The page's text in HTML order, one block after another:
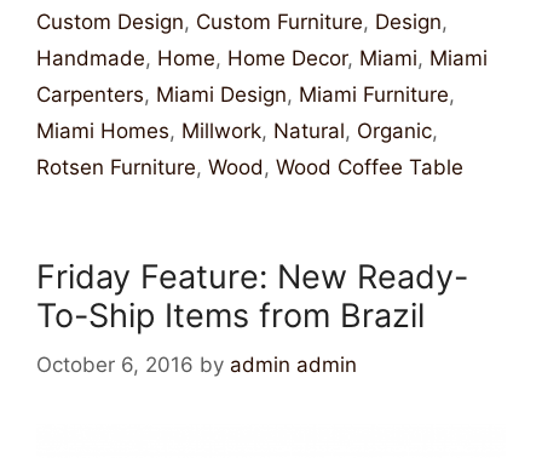
Custom Design, Custom Furniture, Design,
Handmade, Home, Home Decor, Miami, Miami
Carpenters, Miami Design, Miami Furniture,
Miami Homes, Millwork, Natural, Organic,
Rotsen Furniture, Wood, Wood Coffee Table
Friday Feature: New Ready-
To-Ship Items from Brazil
October 6, 2016 by admin admin